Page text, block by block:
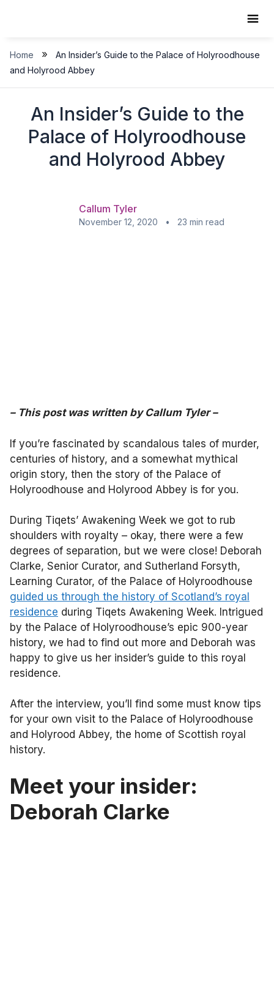
Home »
An Insider’s Guide to the Palace of Holyroodhouse
and Holyrood Abbey
An Insider’s Guide to the
Palace of Holyroodhouse
and Holyrood Abbey
Callum Tyler
November 12, 2020 • 23 min read
– This post was written by Callum Tyler –
If you’re fascinated by scandalous tales of murder,
centuries of history, and a somewhat mythical
origin story, then the story of the Palace of
Holyroodhouse and Holyrood Abbey is for you.
During Tiqets’ Awakening Week we got to rub
shoulders with royalty – okay, there were a few
degrees of separation, but we were close! Deborah
Clarke, Senior Curator, and Sutherland Forsyth,
Learning Curator, of the Palace of Holyroodhouse
guided us through the history of Scotland’s royal
residence during Tiqets Awakening Week. Intrigued
by the Palace of Holyroodhouse’s epic 900-year
history, we had to find out more and Deborah was
happy to give us her insider’s guide to this royal
residence.
After the interview, you’ll find some must know tips
for your own visit to the Palace of Holyroodhouse
and Holyrood Abbey, the home of Scottish royal
history.
Meet your insider:
Deborah Clarke